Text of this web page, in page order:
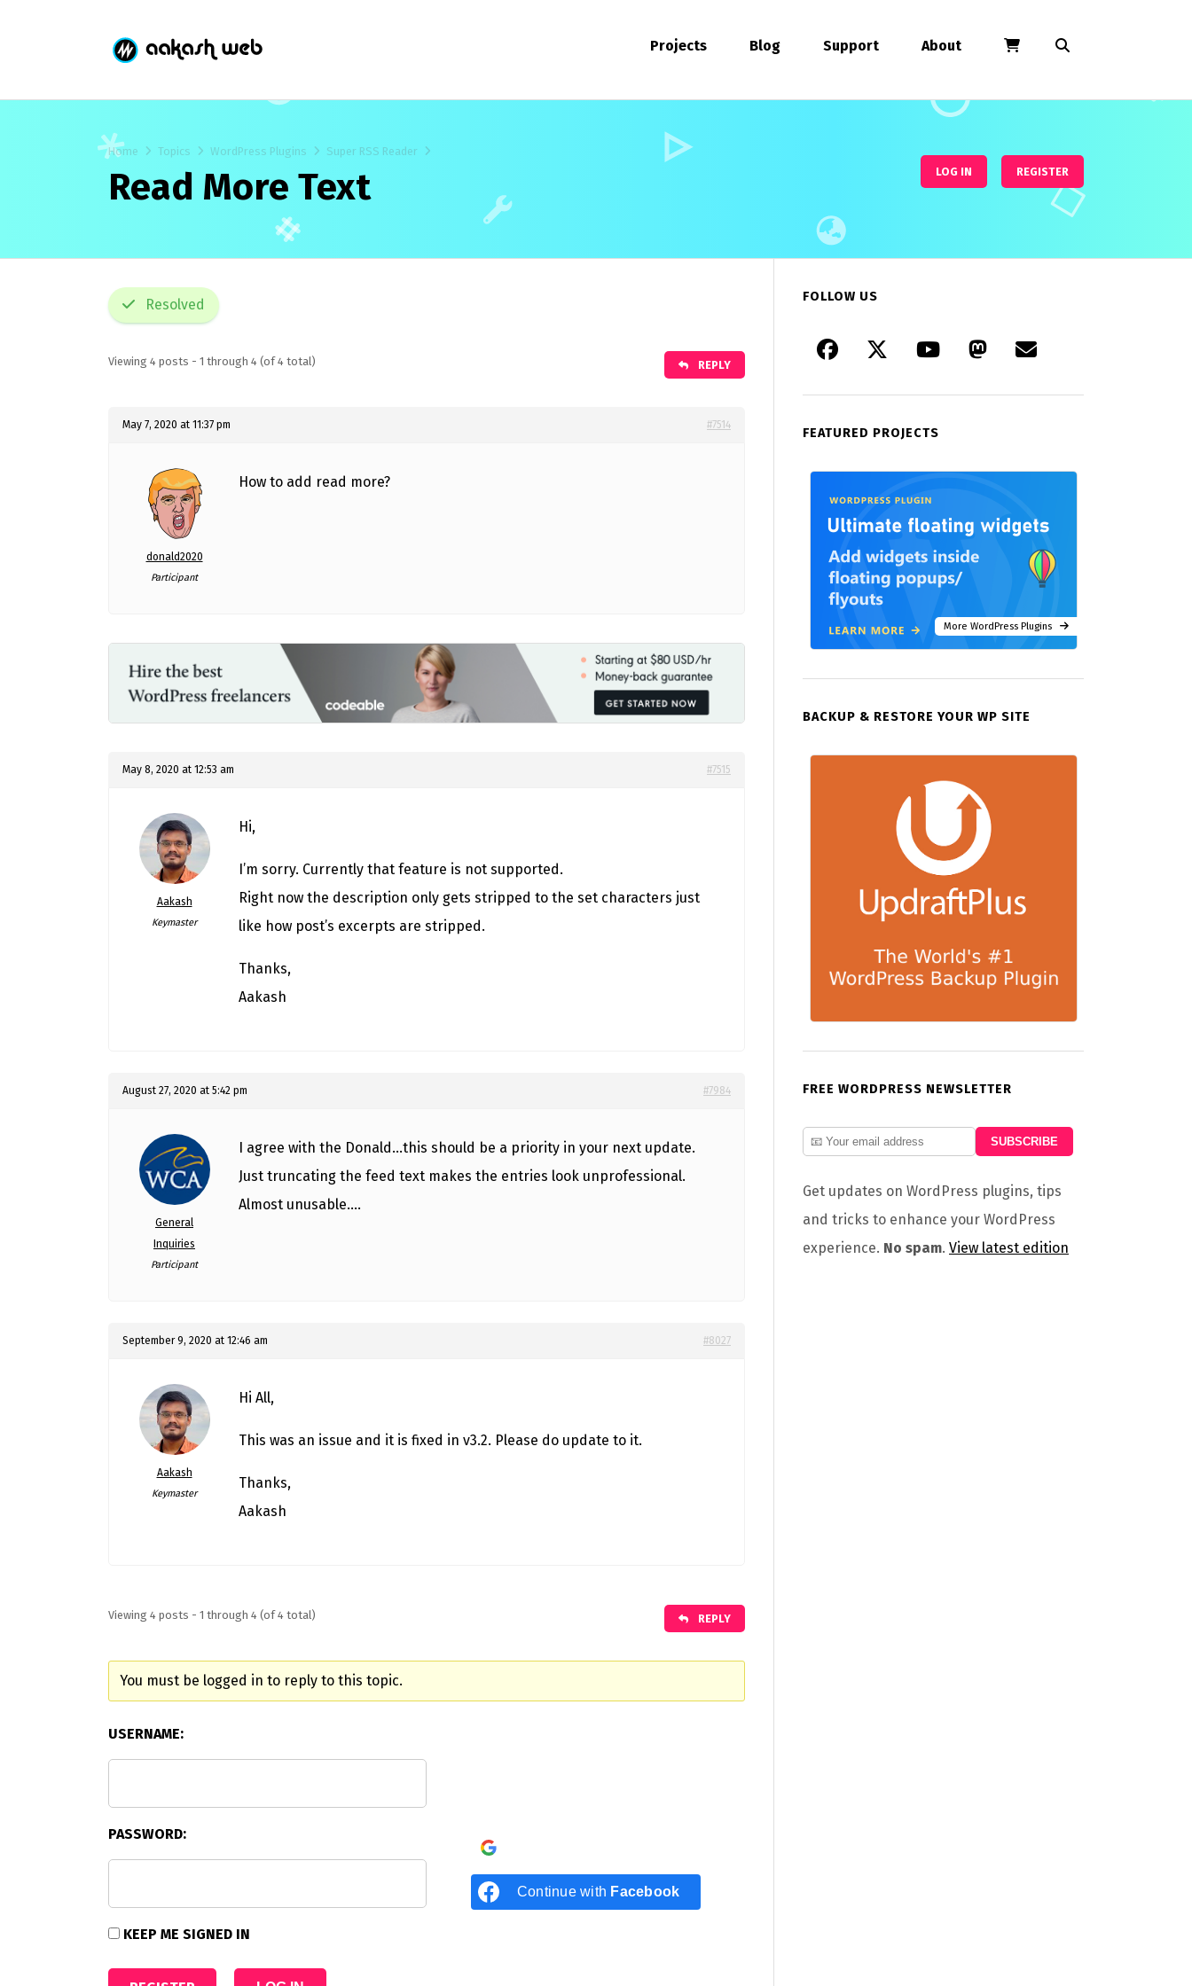
Projects Blog Support About
Home Topics WordPress Plugins Super RSS Reader
Read More Text LOG IN REGISTER
Resolved
Viewing 4 posts - 1 through 4 (of 4 total) REPLY
May 7, 2020 at 11:37 pm #7514
donald2020
Participant
How to add read more?
May 8, 2020 at 12:53 am #7515
Aakash
Keymaster
Hi,
I’m sorry. Currently that feature is not supported.
Right now the description only gets stripped to the set characters just
like how post’s excerpts are stripped.
Thanks,
Aakash
August 27, 2020 at 5:42 pm #7984
General
Inquiries
Participant
I agree with the Donald…this should be a priority in your next update.
Just truncating the feed text makes the entries look unprofessional.
Almost unusable….
September 9, 2020 at 12:46 am #8027
Aakash
Keymaster
Hi All,
This was an issue and it is fixed in v3.2. Please do update to it.
Thanks,
Aakash
Viewing 4 posts - 1 through 4 (of 4 total) REPLY
You must be logged in to reply to this topic.
USERNAME:
PASSWORD:
KEEP ME SIGNED IN
Continue with Facebook
FOLLOW US
FEATURED PROJECTS
More WordPress Plugins
BACKUP & RESTORE YOUR WP SITE
FREE WORDPRESS NEWSLETTER
Get updates on WordPress plugins, tips
and tricks to enhance your WordPress
experience. No spam. View latest edition